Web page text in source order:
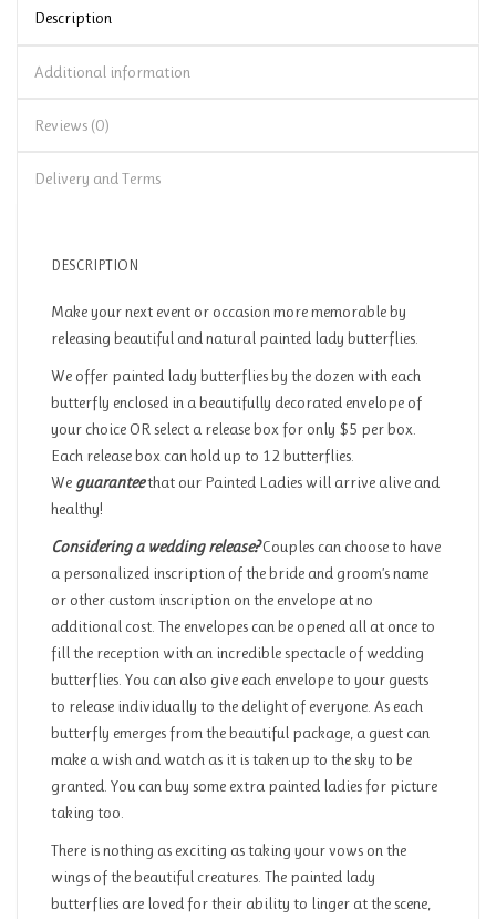
Description
Additional information
Reviews (0)
Delivery and Terms
DESCRIPTION
Make your next event or occasion more memorable by
releasing beautiful and natural painted lady butterflies.
We offer painted lady butterflies by the dozen with each
butterfly enclosed in a beautifully decorated envelope of
your choice OR select a release box for only $5 per box.
Each release box can hold up to 12 butterflies.
We guaranteethat our Painted Ladies will arrive alive and
healthy!
Considering a wedding release?Couples can choose to have
a personalized inscription of the bride and groom’s name
or other custom inscription on the envelope at no
additional cost. The envelopes can be opened all at once to
fill the reception with an incredible spectacle of wedding
butterflies. You can also give each envelope to your guests
to release individually to the delight of everyone. As each
butterfly emerges from the beautiful package, a guest can
make a wish and watch as it is taken up to the sky to be
granted. You can buy some extra painted ladies for picture
taking too.
There is nothing as exciting as taking your vows on the
wings of the beautiful creatures. The painted lady
butterflies are loved for their ability to linger at the scene,